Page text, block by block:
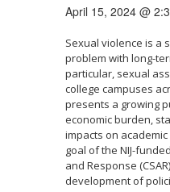
April 15, 2024 @
Sexual violence is a
problem with long-
particular, sexual
college campuses
presents a growing
economic burden,
impacts on
goal of the NIJ-
and Response
development of